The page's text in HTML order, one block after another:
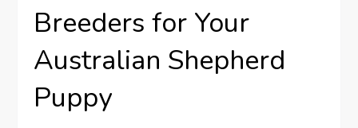
Breeders for Your
Australian Shepherd
Puppy